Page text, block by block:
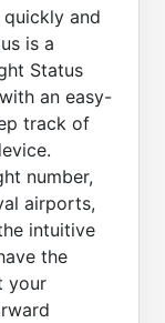
and
is a
Status
an easy-
track of
number,
airports,
intuitive
the
your